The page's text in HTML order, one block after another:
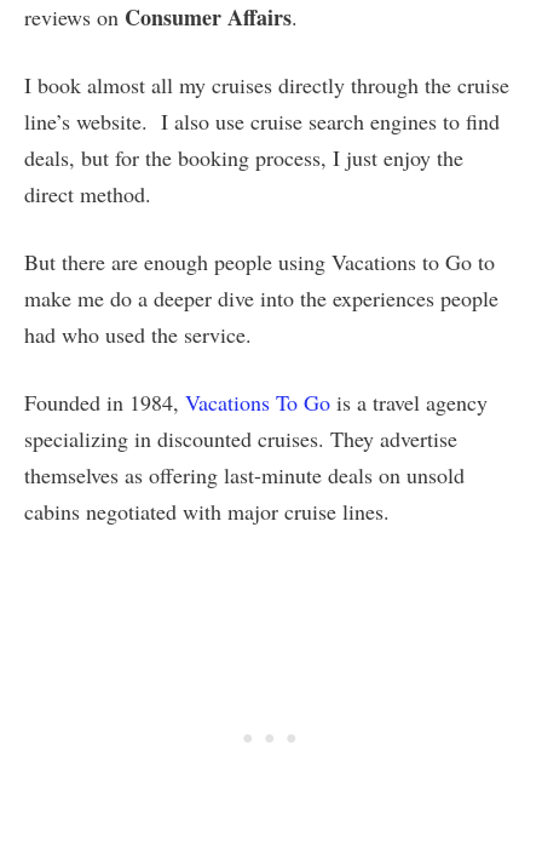
reviews on Consumer Affairs.
I book almost all my cruises directly through the cruise
line’s website. I also use cruise search engines to find
deals, but for the booking process, I just enjoy the
direct method.
But there are enough people using Vacations to Go to
make me do a deeper dive into the experiences people
had who used the service.
Founded in 1984, Vacations To Go is a travel agency
specializing in discounted cruises. They advertise
themselves as offering last-minute deals on unsold
cabins negotiated with major cruise lines.